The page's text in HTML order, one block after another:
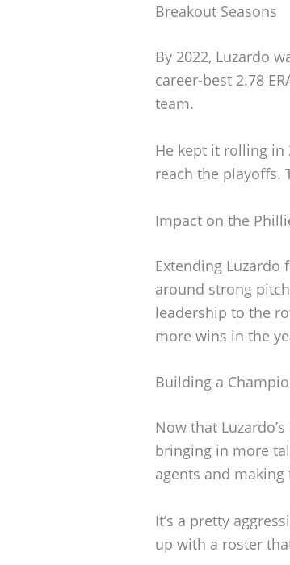
Breakout Seasons
By 2022, Luzardo
career-best 2.78
team.
He kept it rolling in
reach the playoffs.
Impact on the
Extending Luzardo
around strong
leadership to the
more wins in the
Building a
Now that
bringing in more
agents and
It’s a pretty
up with a roster